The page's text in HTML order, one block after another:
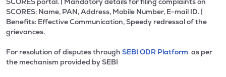
SCORES: Name, PAN, Address, Mobile Number, E-mail ID. |
Benefits: Effective Communication, Speedy redressal of the
grievances.
For resolution of disputes through SEBI ODR Platform as per
the mechanism provided by SEBI